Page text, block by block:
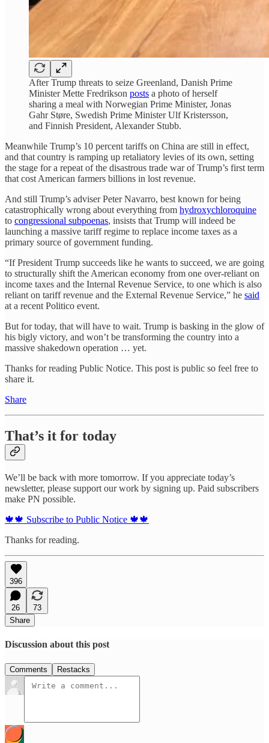
After Trump threats to seize Greenland, Danish Prime
Minister Mette Fredrikson posts a photo of herself
sharing a meal with Norwegian Prime Minister, Jonas
Gahr Støre, Swedish Prime Minister Ulf Kristersson,
and Finnish President, Alexander Stubb.
Meanwhile Trump’s 10 percent tariffs on China are still in effect,
and that country is ramping up retaliatory levies of its own, setting
the stage for a repeat of the disastrous trade war of Trump’s first term
that cost American farmers billions in lost revenue.
And still Trump’s adviser Peter Navarro, best known for being
catastrophically wrong about everything from hydroxychloroquine
to congressional subpoenas, insists that Trump will indeed be
launching a massive tariff regime to replace income taxes as a
primary source of government funding.
“If President Trump succeeds like he wants to succeed, we are going
to structurally shift the American economy from one over-reliant on
income taxes and the Internal Revenue Service, to one which is also
reliant on tariff revenue and the External Revenue Service,” he said
at a recent Politico event.
But for today, that will have to wait. Trump is basking in the glow of
his bigly victory, and won’t be transforming the country into a
massive shakedown operation … yet.
Thanks for reading Public Notice. This post is public so feel free to
share it.
Share
That’s it for today
We’ll be back with more tomorrow. If you appreciate today’s
newsletter, please support our work by signing up. Paid subscribers
make PN possible.
🍁🍁 Subscribe to Public Notice 🍁🍁
Thanks for reading.
396
26
73
Share
Discussion about this post
Comments Restacks